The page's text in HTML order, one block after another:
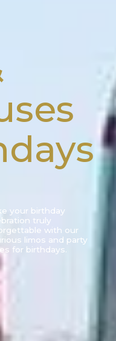
your birthday
truly
with our
limos and party
for birthdays.